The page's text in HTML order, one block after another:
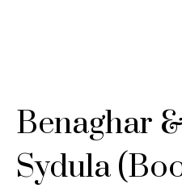
Benaghar
Sydula